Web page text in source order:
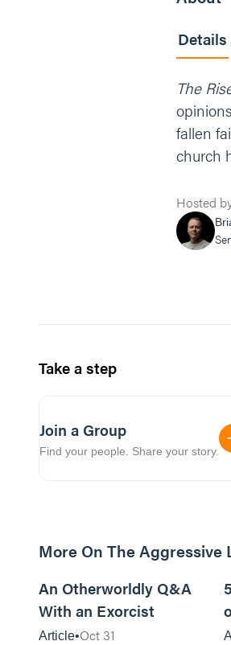
Details
The
fallen
church
Hosted
Take a step
Join a Group
Find your people. Share your story.
More On The Aggressive
An Otherworldly Q&A
With an Exorcist
Article Oct 31